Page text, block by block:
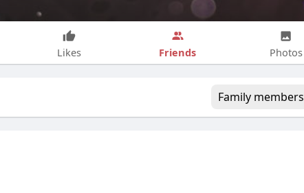
Likes Friends Photos
Family members